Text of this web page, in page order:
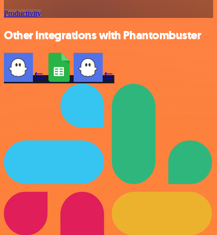
Productivity
Other integrations with Phantombuster